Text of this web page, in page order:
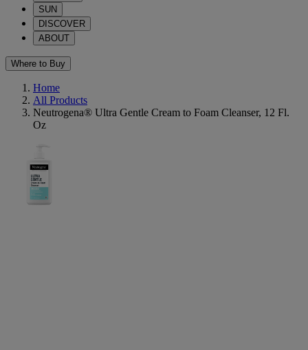
SUN
DISCOVER
ABOUT
Where to Buy
Home
All Products
Neutrogena® Ultra Gentle Cream to Foam Cleanser, 12 Fl.
Oz